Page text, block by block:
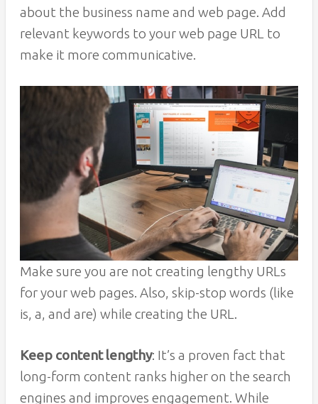
about the business name and web page. Add
relevant keywords to your web page URL to
make it more communicative.
Make sure you are not creating lengthy URLs
for your web pages. Also, skip-stop words (like
is, a, and are) while creating the URL.
Keep content lengthy: It’s a proven fact that
long-form content ranks higher on the search
engines and improves engagement. While